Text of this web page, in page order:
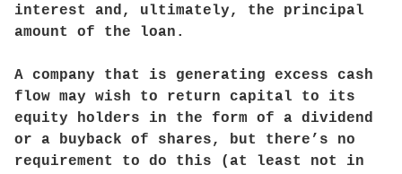
interest and, ultimately, the principal
amount of the loan.
A company that is generating excess cash
flow may wish to return capital to its
equity holders in the form of a dividend
or a buyback of shares, but there’s no
requirement to do this (at least not in